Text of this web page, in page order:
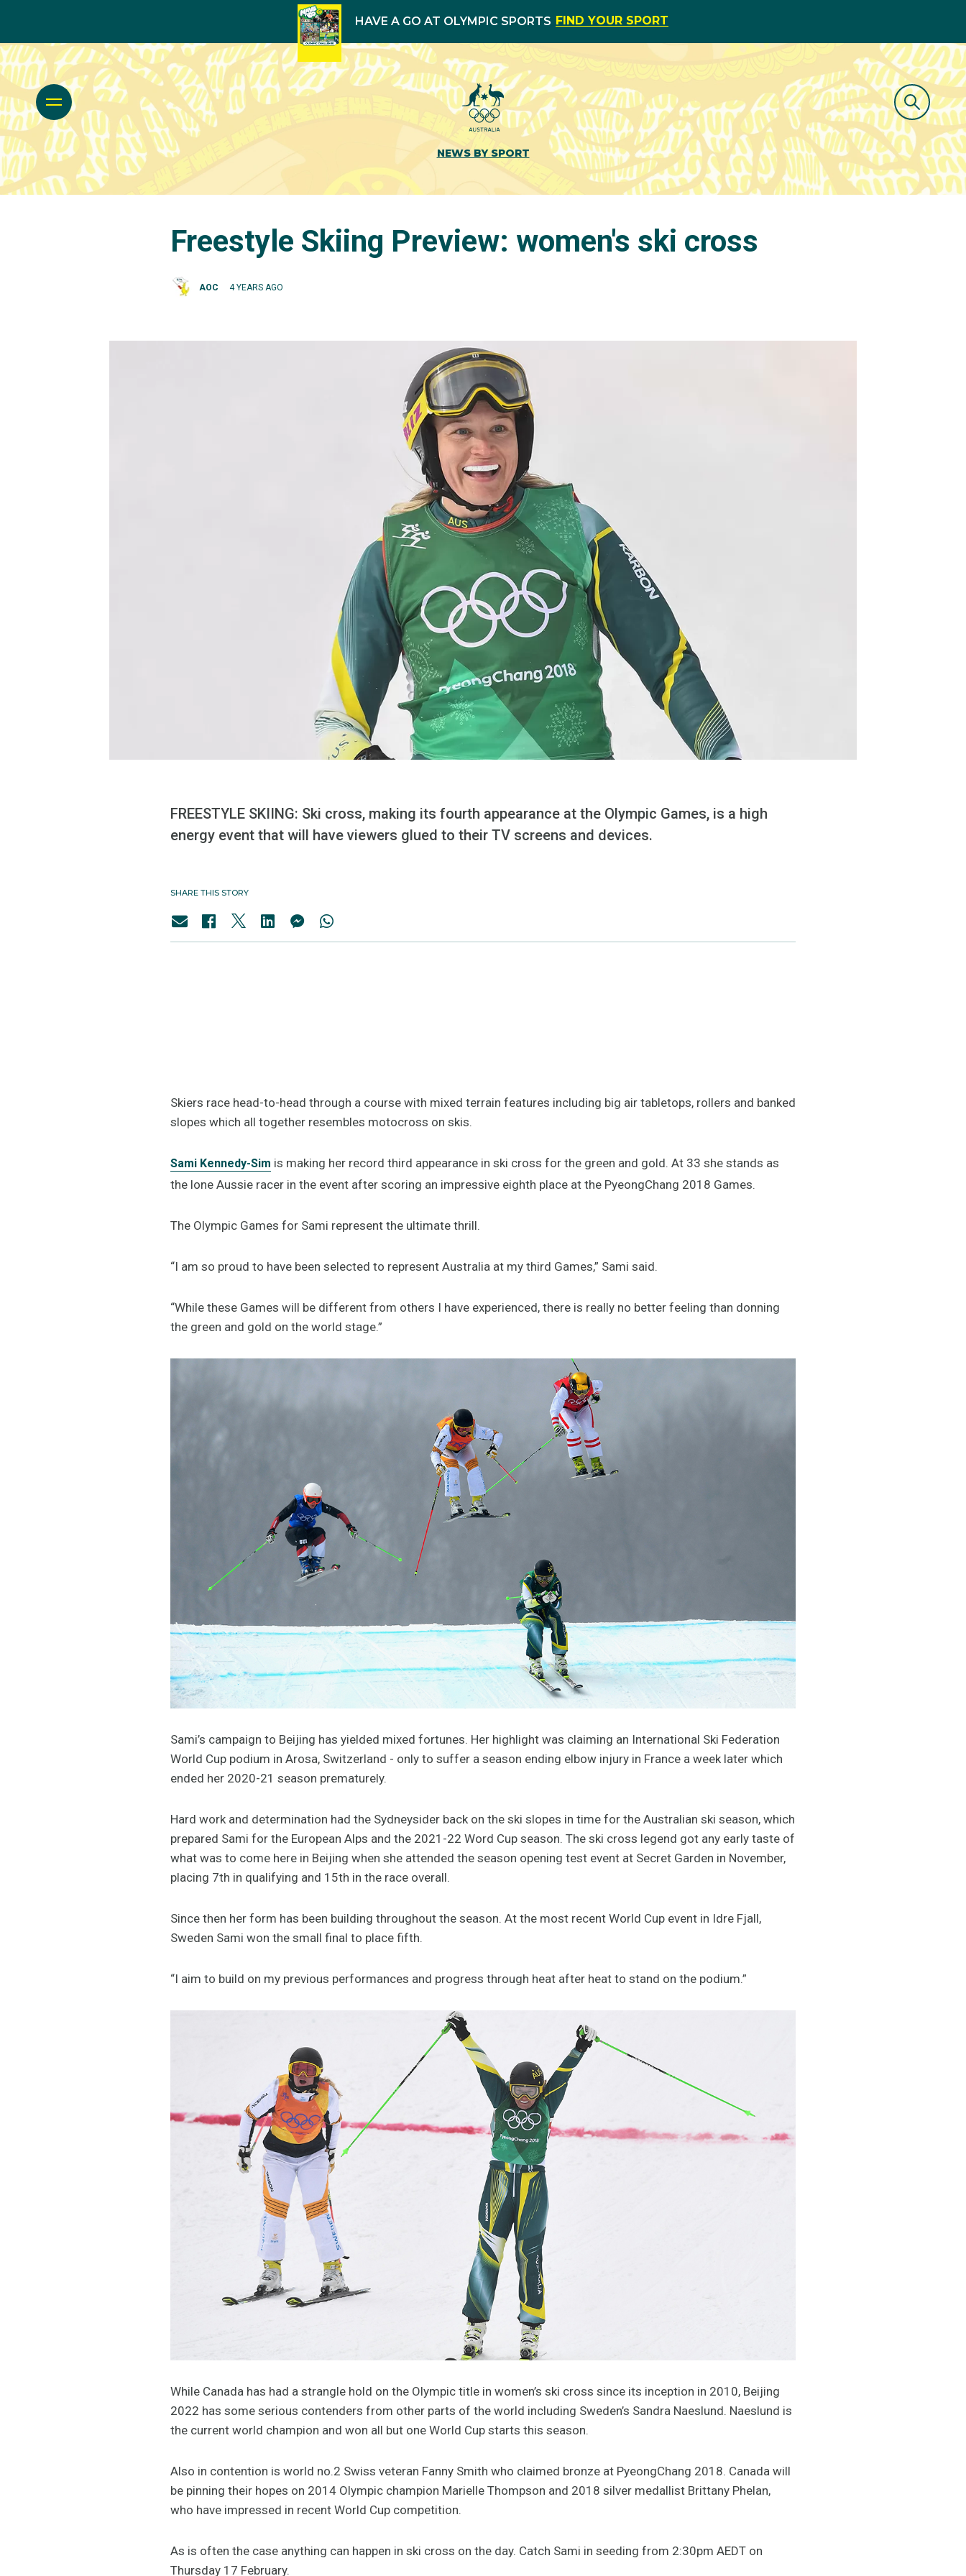
HAVE A GO AT OLYMPIC SPORTS FIND YOUR SPORT
NEWS BY SPORT
Freestyle Skiing Preview: women's ski cross
AOC 4 YEARS AGO
FREESTYLE SKIING: Ski cross, making its fourth appearance at the Olympic Games, is a high
energy event that will have viewers glued to their TV screens and devices.
SHARE THIS STORY
Skiers race head-to-head through a course with mixed terrain features including big air tabletops, rollers and banked
slopes which all together resembles motocross on skis.
Sami Kennedy-Sim is making her record third appearance in ski cross for the green and gold. At 33 she stands as
the lone Aussie racer in the event after scoring an impressive eighth place at the PyeongChang 2018 Games.
The Olympic Games for Sami represent the ultimate thrill.
“I am so proud to have been selected to represent Australia at my third Games,” Sami said.
“While these Games will be different from others I have experienced, there is really no better feeling than donning
the green and gold on the world stage.”
Sami’s campaign to Beijing has yielded mixed fortunes. Her highlight was claiming an International Ski Federation
World Cup podium in Arosa, Switzerland - only to suffer a season ending elbow injury in France a week later which
ended her 2020-21 season prematurely.
Hard work and determination had the Sydneysider back on the ski slopes in time for the Australian ski season, which
prepared Sami for the European Alps and the 2021-22 Word Cup season. The ski cross legend got any early taste of
what was to come here in Beijing when she attended the season opening test event at Secret Garden in November,
placing 7th in qualifying and 15th in the race overall.
Since then her form has been building throughout the season. At the most recent World Cup event in Idre Fjall,
Sweden Sami won the small final to place fifth.
“I aim to build on my previous performances and progress through heat after heat to stand on the podium.”
While Canada has had a strangle hold on the Olympic title in women’s ski cross since its inception in 2010, Beijing
2022 has some serious contenders from other parts of the world including Sweden’s Sandra Naeslund. Naeslund is
the current world champion and won all but one World Cup starts this season.
Also in contention is world no.2 Swiss veteran Fanny Smith who claimed bronze at PyeongChang 2018. Canada will
be pinning their hopes on 2014 Olympic champion Marielle Thompson and 2018 silver medallist Brittany Phelan,
who have impressed in recent World Cup competition.
As is often the case anything can happen in ski cross on the day. Catch Sami in seeding from 2:30pm AEDT on
Thursday 17 February.